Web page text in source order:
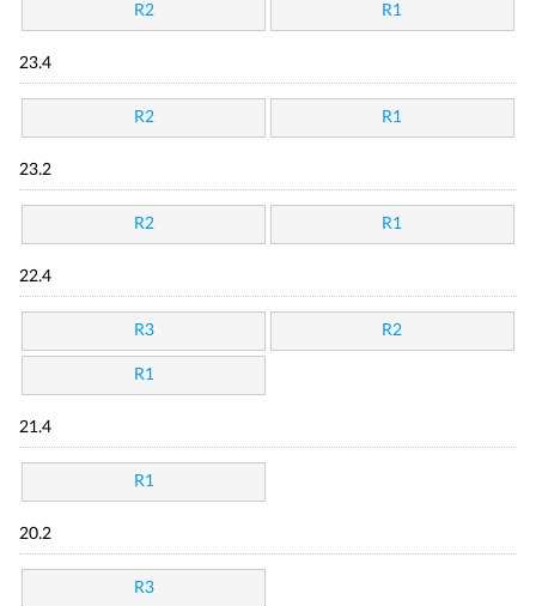
R2 R1
23.4
R2 R1
23.2
R2 R1
22.4
R3 R2
R1
21.4
R1
20.2
R3